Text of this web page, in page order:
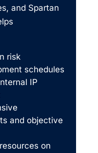
and Spartan
risk
schedules
IP
and objective
on